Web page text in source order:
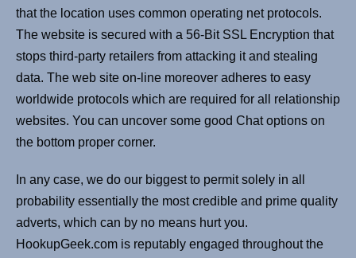
that the location uses common operating net protocols.
The website is secured with a 56-Bit SSL Encryption that
stops third-party retailers from attacking it and stealing
data. The web site on-line moreover adheres to easy
worldwide protocols which are required for all relationship
websites. You can uncover some good Chat options on
the bottom proper corner.
In any case, we do our biggest to permit solely in all
probability essentially the most credible and prime quality
adverts, which can by no means hurt you.
HookupGeek.com is reputably engaged throughout the